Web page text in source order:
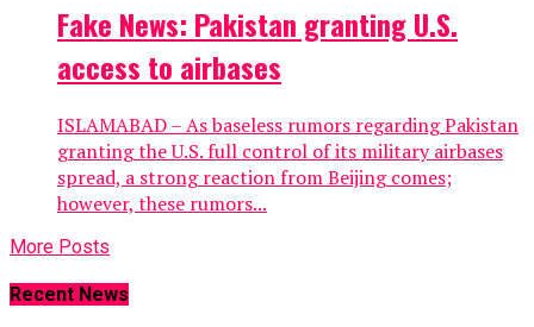
Fake News: Pakistan granting U.S.
access to airbases
ISLAMABAD – As baseless rumors regarding Pakistan
granting the U.S. full control of its military airbases
spread, a strong reaction from Beijing comes;
however, these rumors...
More Posts
Recent News